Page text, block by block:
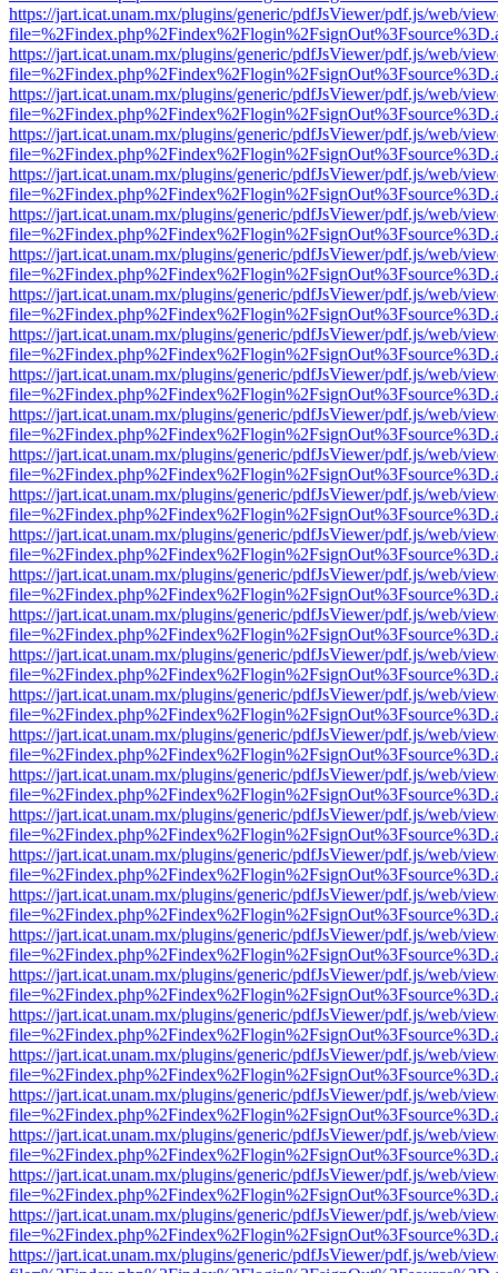
https://jart.icat.unam.mx/plugins/generic/pdfJsViewer/pdf.js/web/
https://jart.icat.unam.mx/plugins/generic/pdfJsViewer/pdf.js/web/
https://jart.icat.unam.mx/plugins/generic/pdfJsViewer/pdf.js/web/
https://jart.icat.unam.mx/plugins/generic/pdfJsViewer/pdf.js/web/
https://jart.icat.unam.mx/plugins/generic/pdfJsViewer/pdf.js/web/
https://jart.icat.unam.mx/plugins/generic/pdfJsViewer/pdf.js/web/
https://jart.icat.unam.mx/plugins/generic/pdfJsViewer/pdf.js/web/
https://jart.icat.unam.mx/plugins/generic/pdfJsViewer/pdf.js/web/
https://jart.icat.unam.mx/plugins/generic/pdfJsViewer/pdf.js/web/
https://jart.icat.unam.mx/plugins/generic/pdfJsViewer/pdf.js/web/
https://jart.icat.unam.mx/plugins/generic/pdfJsViewer/pdf.js/web/
https://jart.icat.unam.mx/plugins/generic/pdfJsViewer/pdf.js/web/
https://jart.icat.unam.mx/plugins/generic/pdfJsViewer/pdf.js/web/
https://jart.icat.unam.mx/plugins/generic/pdfJsViewer/pdf.js/web/
https://jart.icat.unam.mx/plugins/generic/pdfJsViewer/pdf.js/web/
https://jart.icat.unam.mx/plugins/generic/pdfJsViewer/pdf.js/web/
https://jart.icat.unam.mx/plugins/generic/pdfJsViewer/pdf.js/web/
https://jart.icat.unam.mx/plugins/generic/pdfJsViewer/pdf.js/web/
https://jart.icat.unam.mx/plugins/generic/pdfJsViewer/pdf.js/web/
https://jart.icat.unam.mx/plugins/generic/pdfJsViewer/pdf.js/web/
https://jart.icat.unam.mx/plugins/generic/pdfJsViewer/pdf.js/web/
https://jart.icat.unam.mx/plugins/generic/pdfJsViewer/pdf.js/web/
https://jart.icat.unam.mx/plugins/generic/pdfJsViewer/pdf.js/web/
https://jart.icat.unam.mx/plugins/generic/pdfJsViewer/pdf.js/web/
https://jart.icat.unam.mx/plugins/generic/pdfJsViewer/pdf.js/web/
https://jart.icat.unam.mx/plugins/generic/pdfJsViewer/pdf.js/web/
https://jart.icat.unam.mx/plugins/generic/pdfJsViewer/pdf.js/web/
https://jart.icat.unam.mx/plugins/generic/pdfJsViewer/pdf.js/web/
https://jart.icat.unam.mx/plugins/generic/pdfJsViewer/pdf.js/web/
https://jart.icat.unam.mx/plugins/generic/pdfJsViewer/pdf.js/web/
https://jart.icat.unam.mx/plugins/generic/pdfJsViewer/pdf.js/web/
https://jart.icat.unam.mx/plugins/generic/pdfJsViewer/pdf.js/web/